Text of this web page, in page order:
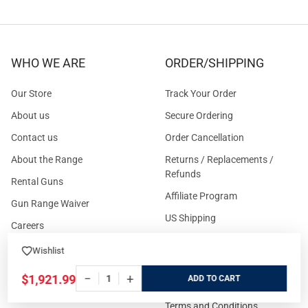
Wishlist
$1,921.99 − + ADD
WHO WE ARE
Our Store
About us
Contact us
About the Range
Rental Guns
Gun Range Waiver
Careers
Events Calendar
ORDER/SHIPPING
Track Your Order
Secure Ordering
Order Cancellation
Returns / Replacements /
Refunds
Affiliate Program
US Shipping
Cookie Policy
Terms and Conditions